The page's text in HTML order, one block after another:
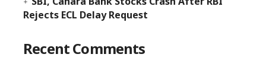
Rejects ECL Delay Request
Recent Comments